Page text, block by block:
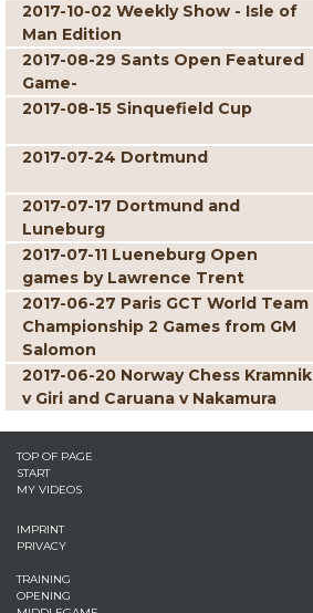
2017-10-02 Weekly Show - Isle of
Man Edition
2017-08-29 Sants Open Featured
Game-
2017-08-15 Sinquefield Cup
2017-07-24 Dortmund
2017-07-17 Dortmund and
Luneburg
2017-07-11 Lueneburg Open
games by Lawrence Trent
2017-06-27 Paris GCT World Team
Championship 2 Games from GM
Salomon
2017-06-20 Norway Chess Kramnik
v Giri and Caruana v Nakamura
TOP OF PAGE
START
MY VIDEOS
IMPRINT
PRIVACY
TRAINING
OPENING